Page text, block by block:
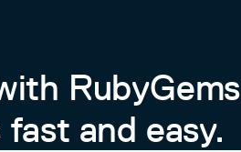
RubyGems
and easy.